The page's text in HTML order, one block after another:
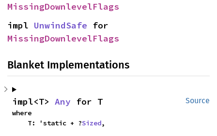
MissingDownlevelFlags
impl UnwindSafe
MissingDownlevelFlags
Blanket Implementations
Source
impl<T> Any for T
where
    T: 'static + ?
Sized,